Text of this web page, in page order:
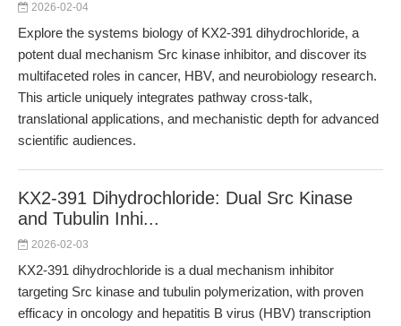
2026-02-04
Explore the systems biology of KX2-391 dihydrochloride, a
potent dual mechanism Src kinase inhibitor, and discover its
multifaceted roles in cancer, HBV, and neurobiology research.
This article uniquely integrates pathway cross-talk,
translational applications, and mechanistic depth for advanced
scientific audiences.
KX2-391 Dihydrochloride: Dual Src Kinase
and Tubulin Inhi...
2026-02-03
KX2-391 dihydrochloride is a dual mechanism inhibitor
targeting Src kinase and tubulin polymerization, with proven
efficacy in oncology and hepatitis B virus (HBV) transcription